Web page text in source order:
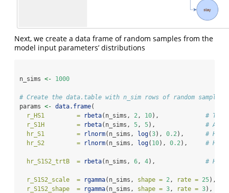
Next, we create a data frame of random samples from the
model input parameters’ distributions
n_sims <- 1000
# Create the data.table with n_sim rows of random samples
params <- data.frame(
r_HS1         =
rbeta(n_sims, 2 , 10), #
r_S1H         =
rbeta(n_sims, 5 , 5), #
hr_S1         =
rlnorm(n_sims, log(3), 0.2 ), #
hr_S2         =
rlnorm(n_sims, log( 10), 0.2 ), #
hr_S1S2_trtB  = rbeta(n_sims, 6 , 4), #
r_S1S2_scale  = rgamma(n_sims, shape = 2 , rate = 25),
r_S1S2_shape  =
rgamma(n_sims, shape = 3 , rate = 3),